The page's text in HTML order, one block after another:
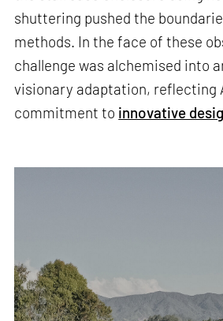
shuttering pushed the
methods. In the face of these
challenge was alchemised into
visionary adaptation, reflecting
commitment to innovative